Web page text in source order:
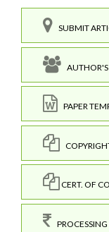
SUBMIT
PAPER
CERT. OF